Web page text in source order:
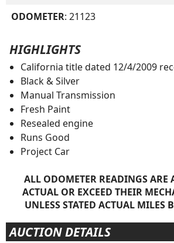
ODOMETER: 21123
HIGHLIGHTS
California title dated 12/4/2009
Black & Silver
Manual Transmission
Fresh Paint
Resealed engine
Runs Good
Project Car
ALL ODOMETER READINGS ARE
ACTUAL OR EXCEED THEIR
UNLESS STATED ACTUAL MILES
AUCTION DETAILS